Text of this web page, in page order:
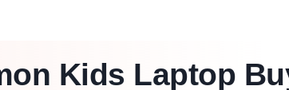
Kids Laptop